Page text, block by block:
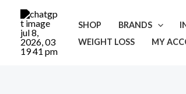
content
SHOP BRANDS
WEIGHT LOSS
MY